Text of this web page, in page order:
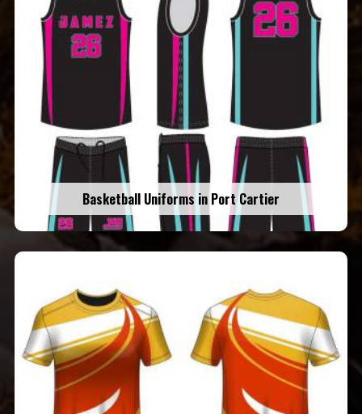
Basketball Uniforms in Port Cartier